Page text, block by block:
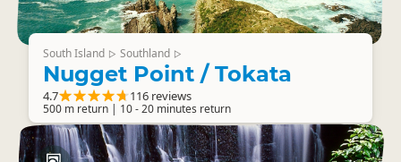
South Island ▷ Southland ▷
Nugget Point / Tokata
4.7 116 reviews
500 m return | 10 - 20 minutes return